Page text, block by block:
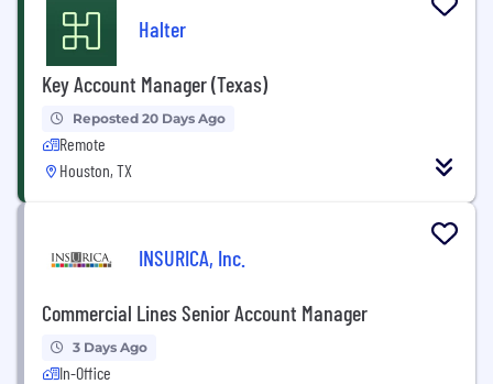
Halter
Key Account Manager (Texas)
Reposted 20 Days Ago
Remote
Houston, TX
INSURICA, Inc.
Commercial Lines Senior Account Manager
3 Days Ago
In-Office